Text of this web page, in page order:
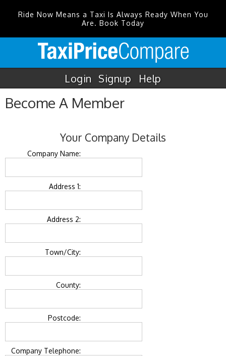
Ride Now Means a Taxi Is Always Ready When You
Are. Book Today
Login Signup Help
Become A Member
Your Company Details
Company Name:
Address 1:
Address 2:
Town/City:
County:
Postcode:
Company Telephone: